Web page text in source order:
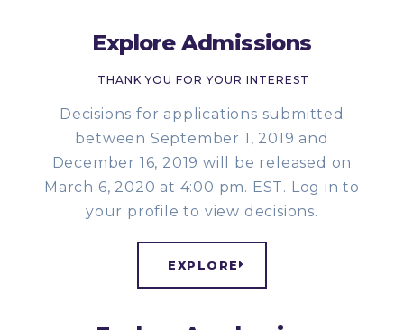
Explore Admissions
THANK YOU FOR YOUR INTEREST
Decisions for applications submitted
between September 1, 2019 and
December 16, 2019 will be released on
March 6, 2020 at 4:00 pm. EST. Log in to
your profile to view decisions.
EXPLORE